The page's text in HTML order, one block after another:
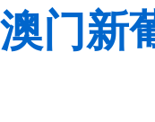
澳门新